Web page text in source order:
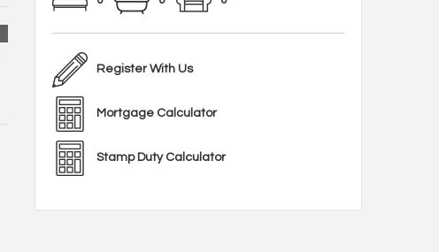
Register With Us
Mortgage Calculator
Stamp Duty Calculator